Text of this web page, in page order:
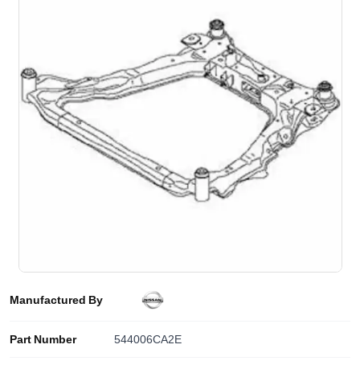
Manufactured By
Part Number 544006CA2E